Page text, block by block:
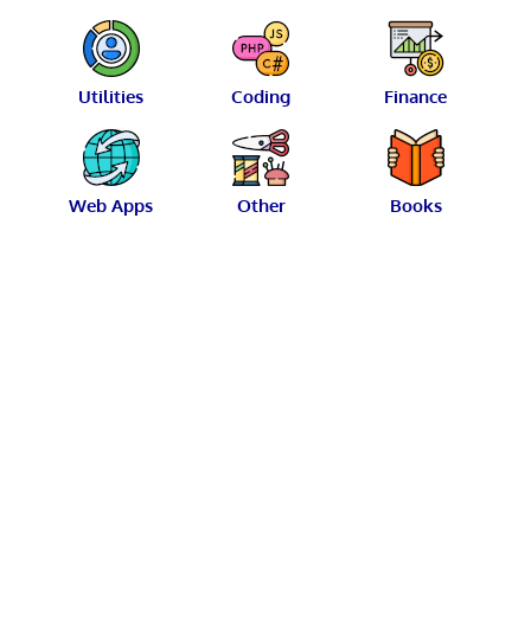
Utilities Coding Finance
Web Apps Other Books